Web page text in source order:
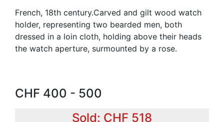
French, 18th century.Carved and gilt wood watch
holder, representing two bearded men, both
dressed in a loin cloth, holding above their heads
the watch aperture, surmounted by a rose.
CHF 400 - 500
Sold: CHF 518